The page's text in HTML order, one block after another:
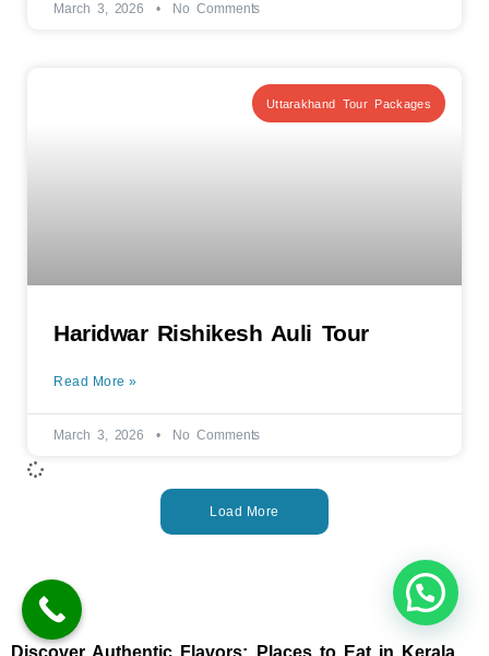
March 3, 2026 No Comments
Uttarakhand Tour Packages
Haridwar Rishikesh Auli Tour
Read More »
March 3, 2026 No Comments
Load More